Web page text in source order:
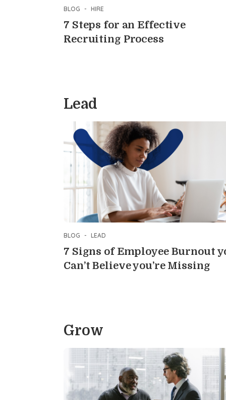
BLOG - HIRE
7 Steps for an Effective
Recruiting Process
Lead
BLOG - LEAD
7 Signs of Employee Burnout
Can’t Believe you’re Missing
Grow